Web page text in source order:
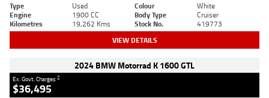
Type Used Colour
White
Engine
1900 CC Body Type
Cruiser
Kilometres
19,262 Kms Stock No. 419773
VIEW DETAILS
2024 BMW Motorrad K 1600 GTL
Ex. Govt. Charges2
$36,495